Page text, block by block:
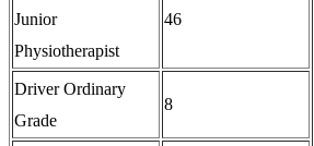
Junior
Physiotherapist
46
Driver Ordinary
Grade
8